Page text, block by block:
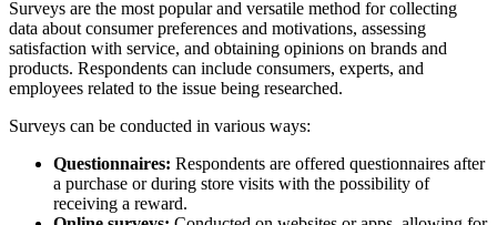
Surveys are the most popular and versatile method for collecting
data about consumer preferences and motivations, assessing
satisfaction with service, and obtaining opinions on brands and
products. Respondents can include consumers, experts, and
employees related to the issue being researched.
Surveys can be conducted in various ways:
Questionnaires: Respondents are offered questionnaires after
a purchase or during store visits with the possibility of
receiving a reward.